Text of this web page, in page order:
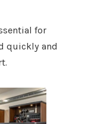
for
quickly and